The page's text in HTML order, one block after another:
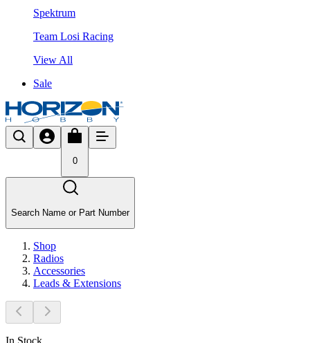
Spektrum
Team Losi Racing
View All
Sale
0
Search Name or Part Number
Shop
Radios
Accessories
Leads & Extensions
In Stock